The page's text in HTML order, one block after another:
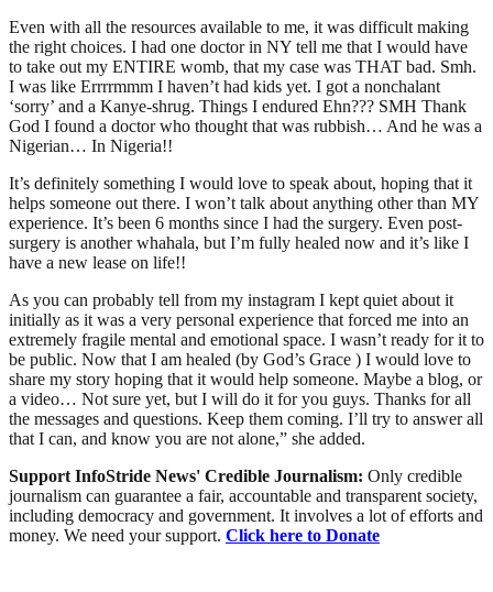
Even with all the resources available to me, it was difficult making
the right choices. I had one doctor in NY tell me that I would have
to take out my ENTIRE womb, that my case was THAT bad. Smh.
I was like Errrrmmm I haven’t had kids yet. I got a nonchalant
‘sorry’ and a Kanye-shrug. Things I endured Ehn??? SMH Thank
God I found a doctor who thought that was rubbish… And he was a
Nigerian… In Nigeria!!
It’s definitely something I would love to speak about, hoping that it
helps someone out there. I won’t talk about anything other than MY
experience. It’s been 6 months since I had the surgery. Even post-
surgery is another whahala, but I’m fully healed now and it’s like I
have a new lease on life!!
As you can probably tell from my instagram I kept quiet about it
initially as it was a very personal experience that forced me into an
extremely fragile mental and emotional space. I wasn’t ready for it to
be public. Now that I am healed (by God’s Grace ) I would love to
share my story hoping that it would help someone. Maybe a blog, or
a video… Not sure yet, but I will do it for you guys. Thanks for all
the messages and questions. Keep them coming. I’ll try to answer all
that I can, and know you are not alone,” she added.
Support InfoStride News' Credible Journalism: Only credible
journalism can guarantee a fair, accountable and transparent society,
including democracy and government. It involves a lot of efforts and
money. We need your support. Click here to Donate